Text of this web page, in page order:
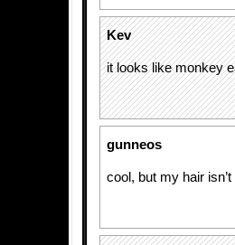
Kev
it looks like monkey
gunneos
cool, but my hair